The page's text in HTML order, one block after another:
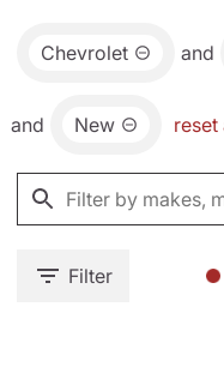
Chevrolet and
and New reset
Filter